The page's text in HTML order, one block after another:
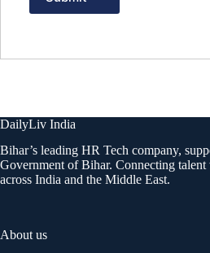
DailyLiv India
Bihar’s leading HR Tech company,
Government of Bihar. Connecting
across India and the Middle East.
About us